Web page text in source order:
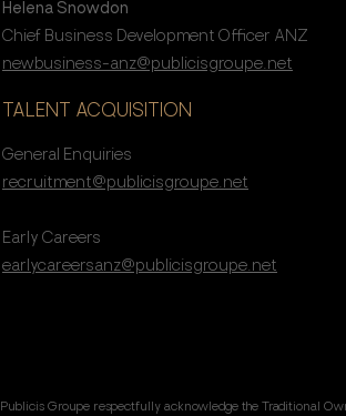
Helena Snowdon
Chief Business Development Officer ANZ
newbusiness-anz@publicisgroupe.net
TALENT ACQUISITION
General Enquiries
recruitment@publicisgroupe.net
Early Careers
earlycareersanz@publicisgroupe.net
Publicis Groupe respectfully acknowledge the Traditional